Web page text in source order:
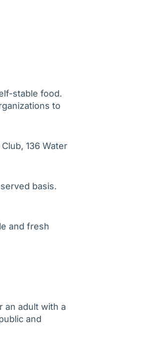
stable food.
to
136 Water
basis.
and fresh
an adult with a
and